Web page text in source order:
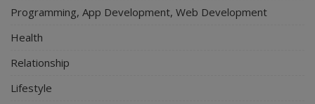
Programming, App Development, Web Development
Health
Relationship
Lifestyle